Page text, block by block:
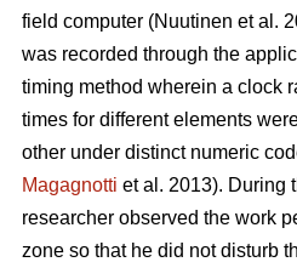
field computer (Nuutinen et al.
was recorded through the
timing method wherein a clock
times for different elements
other under distinct numeric
Magagnotti et al. 2013). During
researcher observed the work
zone so that he did not disturb